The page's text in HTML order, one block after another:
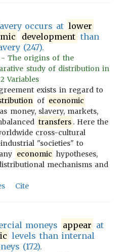
occurs at lower
development than
(247).
The origins of the
study of distribution in
Variables
exists in regard to
of economic
money, slavery, markets,
transfers . Here the
cross-cultural
"societies" to
economic hypotheses,
mechanisms and
Cite
moneys appear at
levels than internal
(172).